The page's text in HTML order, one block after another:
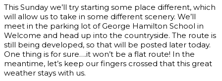
This Sunday we’ll try starting some place different, which
will allow us to take in some different scenery. We’ll
meet in the parking lot of George Hamilton School in
Welcome and head up into the countryside. The route is
still being developed, so that will be posted later today.
One thing is for sure….it won’t be a flat route! In the
meantime, let’s keep our fingers crossed that this great
weather stays with us.